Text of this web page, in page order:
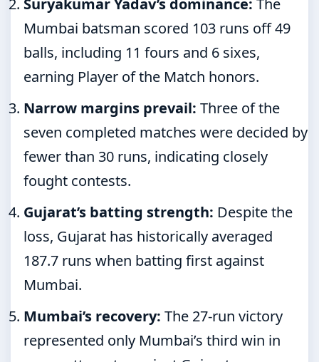
Mumbai batsman scored 103 runs off 49
balls, including 11 fours and 6 sixes,
earning Player of the Match honors.
Narrow margins prevail: Three of the
seven completed matches were decided by
fewer than 30 runs, indicating closely
fought contests.
Gujarat’s batting strength: Despite the
loss, Gujarat has historically averaged
187.7 runs when batting first against
Mumbai.
Mumbai’s recovery: The 27-run victory
represented only Mumbai’s third win in